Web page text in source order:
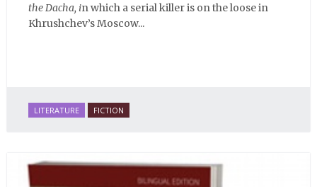
the Dacha, in which a serial killer is on the loose in
Khrushchev’s Moscow...
LITERATURE FICTION